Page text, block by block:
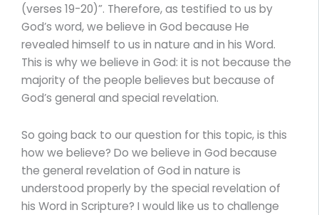
(verses 19-20)”. Therefore, as testified to us by
God’s word, we believe in God because He
revealed himself to us in nature and in his Word.
This is why we believe in God: it is not because the
majority of the people believes but because of
God’s general and special revelation.
So going back to our question for this topic, is this
how we believe? Do we believe in God because
the general revelation of God in nature is
understood properly by the special revelation of
his Word in Scripture? I would like us to challenge